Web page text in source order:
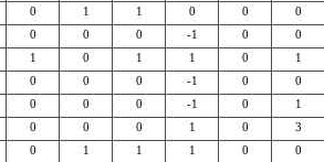
0 1 1 0 0
0
0 0 0 -1 0
0
1 0 1 1 0
1
0 0 0 -1 0
0
0 0 0 -1 0
1
0 0 0 1 0
3
0 1 1 1 0
0